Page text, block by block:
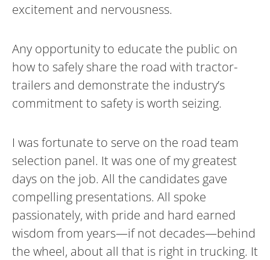
excitement and nervousness.
Any opportunity to educate the public on
how to safely share the road with tractor-
trailers and demonstrate the industry’s
commitment to safety is worth seizing.
I was fortunate to serve on the road team
selection panel. It was one of my greatest
days on the job. All the candidates gave
compelling presentations. All spoke
passionately, with pride and hard earned
wisdom from years—if not decades—behind
the wheel, about all that is right in trucking. It